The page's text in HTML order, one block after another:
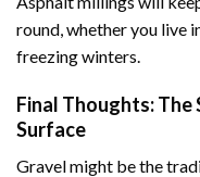
round, whether you live
freezing winters.
Final Thoughts: The
Surface
Gravel might be the